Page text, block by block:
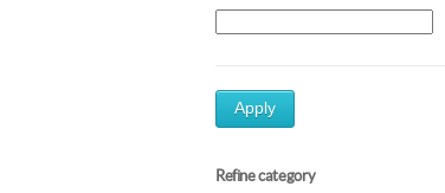
Apply
Refine category